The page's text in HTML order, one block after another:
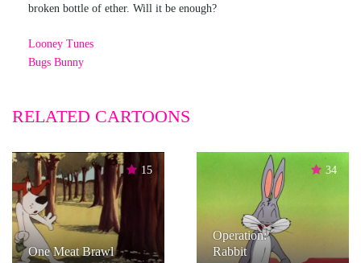
broken bottle of ether. Will it be enough?
Looney Tunes
Bugs Bunny
RELATED CARTOONS
15
One Meat Brawl
34
Operation:
Rabbit